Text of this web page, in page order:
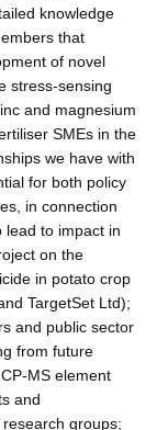
knowledge
that
of novel
stress-sensing
and magnesium
SMEs in the
we have with
for both policy
in connection
lead to impact in
on the
in potato crop
TargetSet Ltd);
and public sector
from future
MS element
and
groups;